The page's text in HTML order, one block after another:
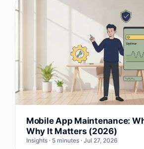
Mobile App Maintenance:
Why It Matters (2026)
Insights · 5 minutes · Jul 27, 2026